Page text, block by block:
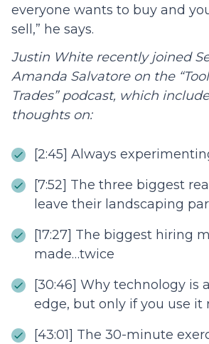
everyone wants to buy and
sell,” he says.
Justin White recently joined
Amanda Salvatore on the
Trades” podcast, which
thoughts on:
[2:45] Always
[7:52] The three biggest
leave their landscaping
[17:27] The biggest hiring
made…twice
[30:46] Why technology is
edge, but only if you use it
[43:01] The 30-minute